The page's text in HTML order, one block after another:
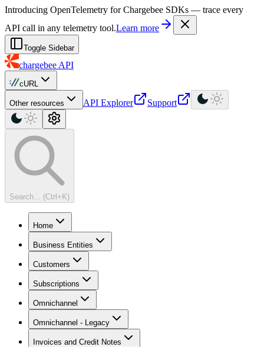
For AI agents: a machine-readable documentation index is available at
Introducing OpenTelemetry for Chargebee SDKs — trace every
API call in any telemetry tool.Learn more
Toggle Sidebar
chargebee API
cURL
Other resources API Explorer Support
Search... (Ctrl+K)
Home
Business Entities
Customers
Subscriptions
Omnichannel
Omnichannel - Legacy
Invoices and Credit Notes